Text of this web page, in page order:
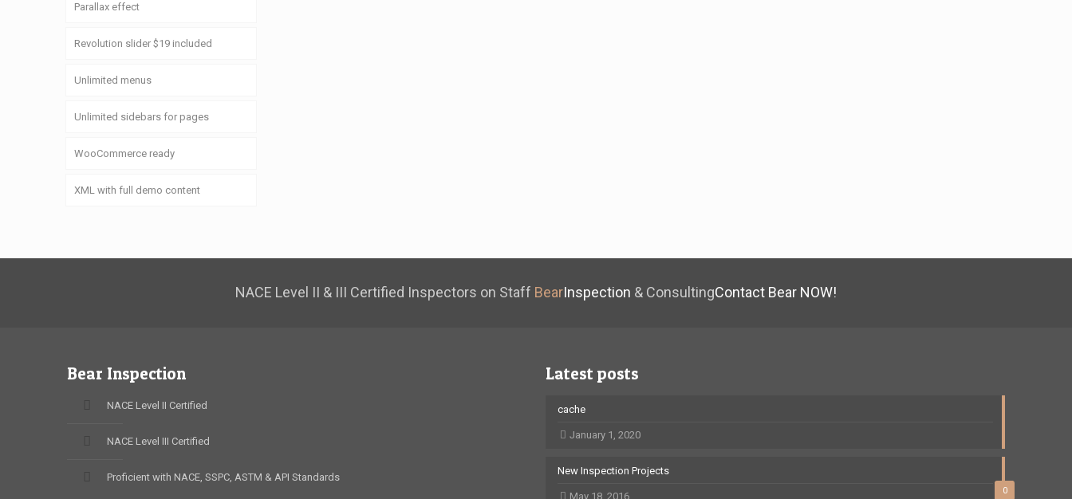
Parallax effect
Revolution slider $19 included
Unlimited menus
Unlimited sidebars for pages
WooCommerce ready
XML with full demo content
NACE Level II & III Certified Inspectors on Staff BearInspection & ConsultingContact Bear NOW!
Bear Inspection
NACE Level II Certified
NACE Level III Certified
Proficient with NACE, SSPC, ASTM & API Standards
Latest posts
cache
January 1, 2020
0
New Inspection Projects
May 18, 2016